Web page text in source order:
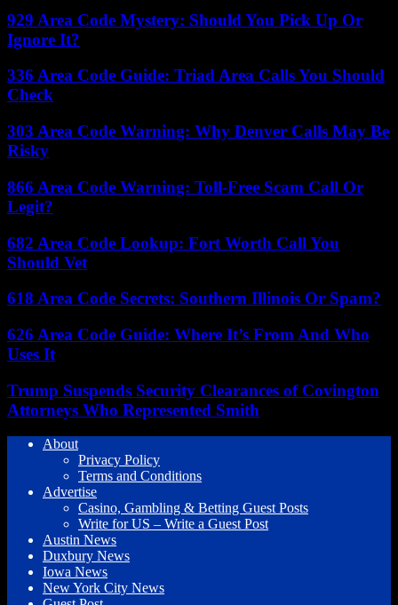
929 Area Code Mystery: Should You Pick Up Or
Ignore It?
336 Area Code Guide: Triad Area Calls You Should
Check
303 Area Code Warning: Why Denver Calls May Be
Risky
866 Area Code Warning: Toll-Free Scam Call Or
Legit?
682 Area Code Lookup: Fort Worth Call You
Should Vet
618 Area Code Secrets: Southern Illinois Or Spam?
626 Area Code Guide: Where It’s From And Who
Uses It
Trump Suspends Security Clearances of Covington
Attorneys Who Represented Smith
About
Privacy Policy
Terms and Conditions
Advertise
Casino, Gambling & Betting Guest Posts
Write for US – Write a Guest Post
Austin News
Duxbury News
Iowa News
New York City News